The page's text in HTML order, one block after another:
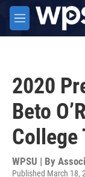
Skip to main
M
e
2020
Beto
College
WPSU | By
Published March 18,